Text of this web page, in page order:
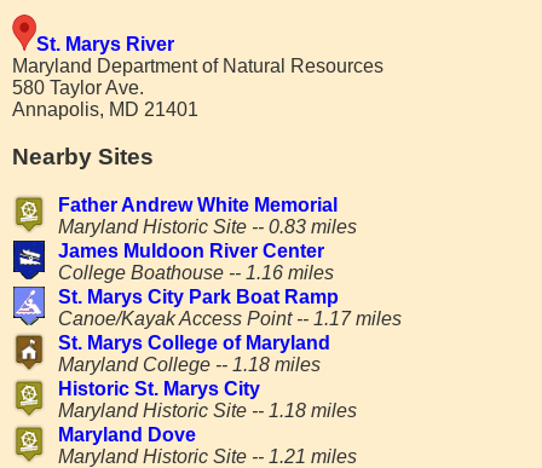
St. Marys River
Maryland Department of Natural Resources
580 Taylor Ave.
Annapolis, MD 21401
Nearby Sites
Father Andrew White Memorial
Maryland Historic Site -- 0.83 miles
James Muldoon River Center
College Boathouse -- 1.16 miles
St. Marys City Park Boat Ramp
Canoe/Kayak Access Point -- 1.17 miles
St. Marys College of Maryland
Maryland College -- 1.18 miles
Historic St. Marys City
Maryland Historic Site -- 1.18 miles
Maryland Dove
Maryland Historic Site -- 1.21 miles